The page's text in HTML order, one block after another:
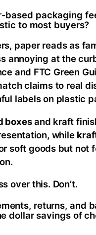
based packaging
to most buyers?
paper reads as
annoying at the
and FTC Green
claims to real
labels on plastic
boxesand kraft
while
soft goods but not
over this. Don’t.
returns, and
dollar savings of